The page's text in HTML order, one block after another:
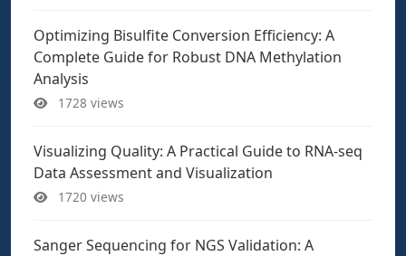
Optimizing Bisulfite Conversion Efficiency: A
Complete Guide for Robust DNA Methylation
Analysis
1728 views
Visualizing Quality: A Practical Guide to RNA-seq
Data Assessment and Visualization
1720 views
Sanger Sequencing for NGS Validation: A